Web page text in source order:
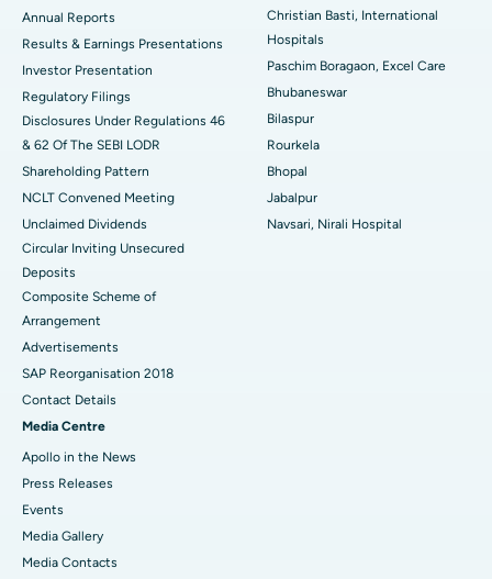
Best Hospital in Sector-19, Rourkela
Best Women’s Cancer Hospital in South Delhi
Annual Reports
Results & Earnings Presentations
Investor Presentation
Regulatory Filings
Disclosures Under Regulations 46
& 62 Of The SEBI LODR
Shareholding Pattern
NCLT Convened Meeting
Unclaimed Dividends
Circular Inviting Unsecured
Deposits
Composite Scheme of
Arrangement
Advertisements
SAP Reorganisation 2018
Contact Details
Media Centre
Apollo in the News
Press Releases
Events
Media Gallery
​​​​​​​Media Contacts
Christian Basti, International
Hospitals
Paschim Boragaon, Excel Care
Bhubaneswar
Bilaspur
Rourkela
Bhopal
Jabalpur
Navsari, Nirali Hospital